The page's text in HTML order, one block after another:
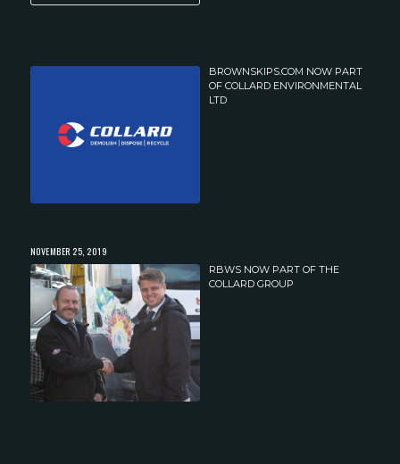
BROWNSKIPS.COM NOW PART
OF COLLARD ENVIRONMENTAL
LTD
RBWS NOW PART OF THE
COLLARD GROUP
NOVEMBER 25, 2019